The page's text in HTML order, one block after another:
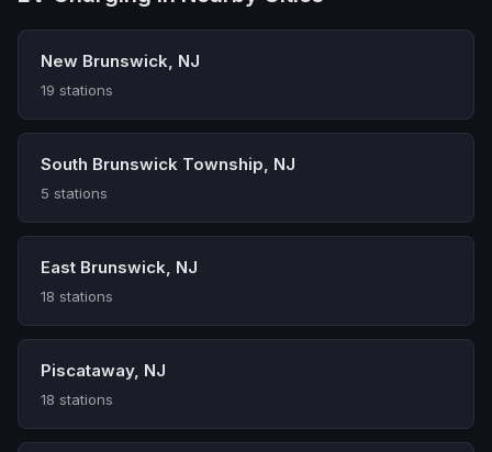
New Brunswick, NJ
19 stations
South Brunswick Township, NJ
5 stations
East Brunswick, NJ
18 stations
Piscataway, NJ
18 stations